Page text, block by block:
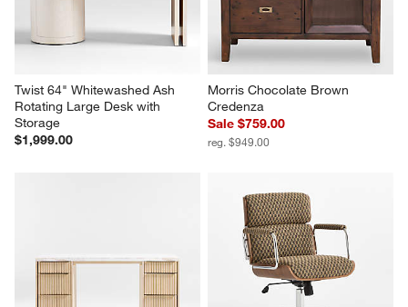
Twist 64" Whitewashed Ash
Rotating Large Desk with
Storage
$1,999.00
Morris Chocolate Brown
Credenza
Sale $759.00
reg. $949.00